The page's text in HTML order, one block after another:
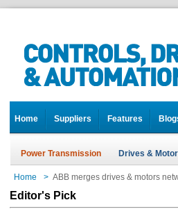
Home Suppliers Features
Power Transmission Drives &
Home > ABB merges drives & motors
Editor's Pick